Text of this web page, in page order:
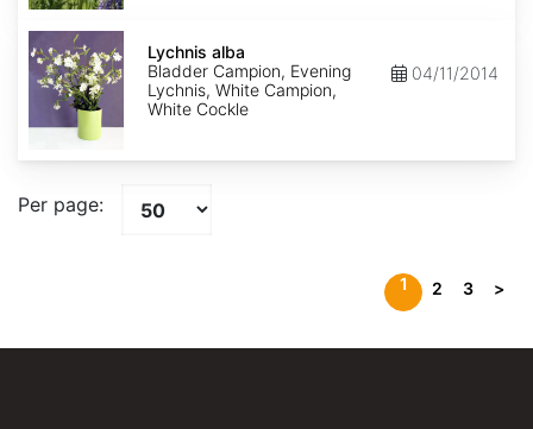
Lychnis
alba
Lychnis alba
Bladder Campion, Evening
Lychnis, White Campion,
White Cockle
04/11/2014
Per page:
1 2 3 >